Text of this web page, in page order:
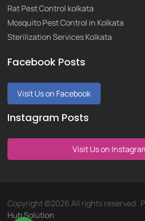
Rat Pest Control kolkata
Mosquito Pest Control in Kolkata
Sterilization Services Kolkata
Facebook Posts
Visit Us on Facebook
Instagram Posts
Visit Us on
Copyright ©2026 All rights reserved .
Hub Solution